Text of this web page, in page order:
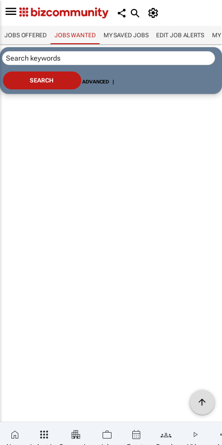
JOBS OFFERED JOBS WANTED MY SAVED JOBS EDIT JOB ALERTS MY
ADVANCED |